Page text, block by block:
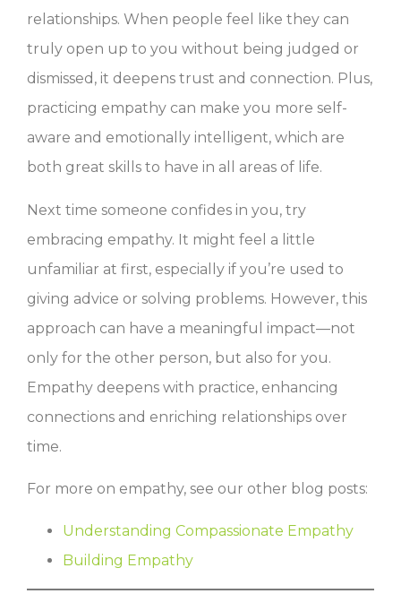
relationships. When people feel like they can
truly open up to you without being judged or
dismissed, it deepens trust and connection. Plus,
practicing empathy can make you more self-
aware and emotionally intelligent, which are
both great skills to have in all areas of life.
Next time someone confides in you, try
embracing empathy. It might feel a little
unfamiliar at first, especially if you’re used to
giving advice or solving problems. However, this
approach can have a meaningful impact—not
only for the other person, but also for you.
Empathy deepens with practice, enhancing
connections and enriching relationships over
time.
For more on empathy, see our other blog posts:
Understanding Compassionate Empathy
Building Empathy